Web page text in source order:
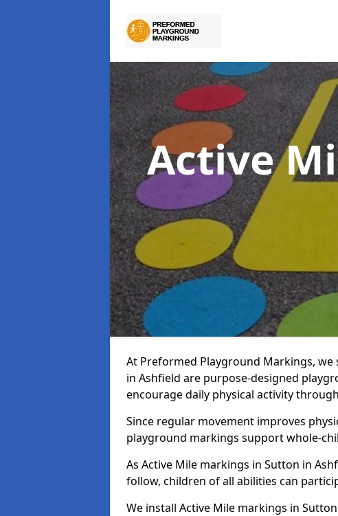
Active
At Preformed Playground Markings,
in Ashfield are purpose-designed
encourage daily physical activity
Since regular movement improves
playground markings support whole-
As Active Mile markings in Sutton in
follow, children of all abilities can
We install Active Mile markings in